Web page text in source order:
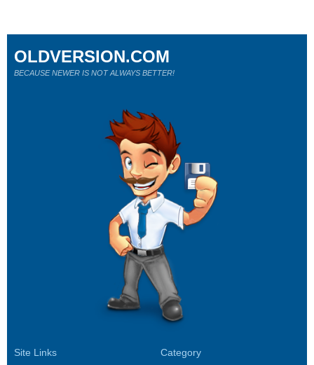
Site Links Category
OLDVERSION.COM
BECAUSE NEWER IS NOT ALWAYS BETTER!